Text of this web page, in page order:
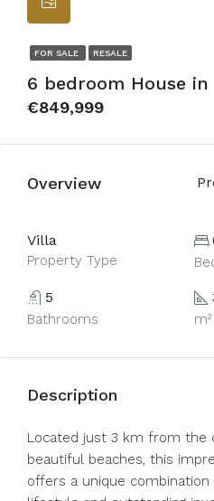
FOR SALE RESALE
6 bedroom House
€849,999
Overview
Villa
Property Type
5
Bathrooms m²
Description
Located just 3 km from the
beautiful beaches, this
offers a unique combination